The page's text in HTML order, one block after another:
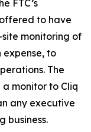
FTC’s
to have
monitoring of
expense, to
The
monitor to Cliq
any executive
business.